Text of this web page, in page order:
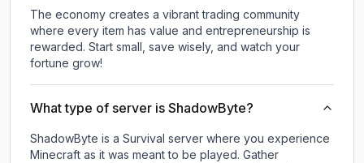
The economy creates a vibrant trading community
where every item has value and entrepreneurship is
rewarded. Start small, save wisely, and watch your
fortune grow!
What type of server is ShadowByte?
ShadowByte is a Survival server where you experience
Minecraft as it was meant to be played. Gather